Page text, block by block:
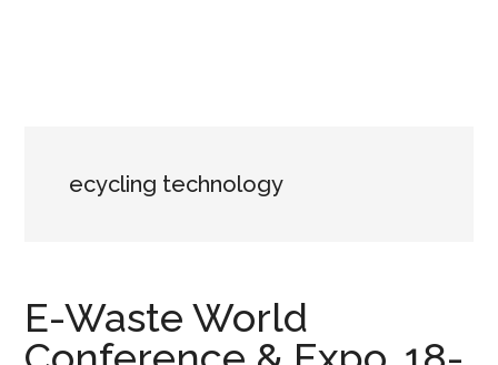
ecycling technology
E-Waste World